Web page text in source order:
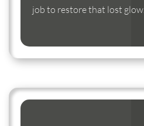
job to restore that lost glow.